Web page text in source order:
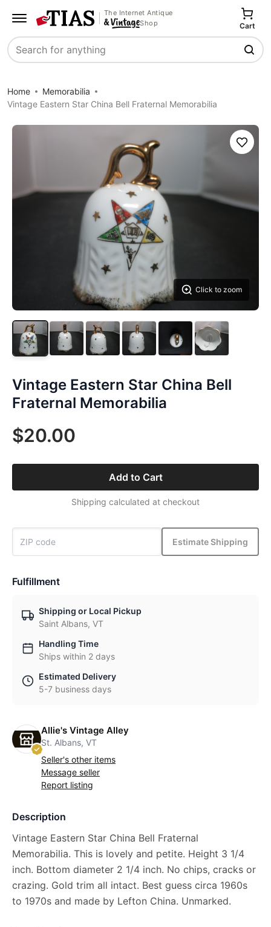
The Internet Antique
Shop
Search
Cart
Home
Memorabilia
Vintage Eastern Star China Bell Fraternal Memorabilia
Click to zoom
Save
Vintage Eastern Star China Bell
Fraternal Memorabilia
$20.00
Add to Cart
Shipping calculated at checkout
Estimate Shipping
Fulfillment
Shipping or Local Pickup
Saint Albans, VT
Handling Time
Ships within 2 days
Estimated Delivery
5-7 business days
Allie's Vintage Alley
St. Albans, VT
Seller's other items
Message seller
Report listing
Description
Vintage Eastern Star China Bell Fraternal
Memorabilia. This is lovely and petite. Height 3 1/4
inch. Bottom diameter 2 1/4 inch. No chips, cracks or
crazing. Gold trim all intact. Best guess circa 1960s
to 1970s and made by Lefton China. Unmarked.